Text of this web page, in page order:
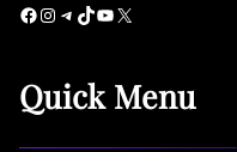
Facebook Instagram Telegram TikTok YouTube X
Quick Menu